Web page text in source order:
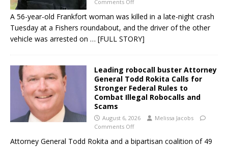
Comments Off
A 56-year-old Frankfort woman was killed in a late-night crash
Tuesday at a Fishers roundabout, and the driver of the other
vehicle was arrested on … [FULL STORY]
Leading robocall buster Attorney
General Todd Rokita Calls for
Stronger Federal Rules to
Combat Illegal Robocalls and
Scams
August 6, 2026
Melissa Jacobs
Comments Off
Attorney General Todd Rokita and a bipartisan coalition of 49